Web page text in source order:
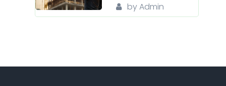
by Admin